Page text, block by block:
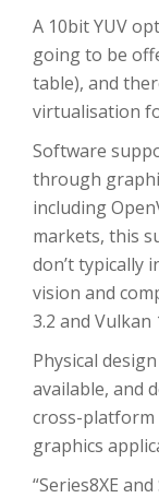
A 10bit YUV
going to be
table), and
virtualisation
Software
through
including
markets, this
don’t typically
vision and
3.2 and Vulkan
Physical
available, and
cross-platform
graphics
“Series8XE